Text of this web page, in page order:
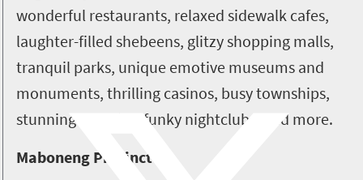
wonderful restaurants, relaxed sidewalk cafes,
laughter-filled shebeens, glitzy shopping malls,
tranquil parks, unique emotive museums and
monuments, thrilling casinos, busy townships,
stunning galleries, funky nightclubs, and more.
Maboneng Precinct